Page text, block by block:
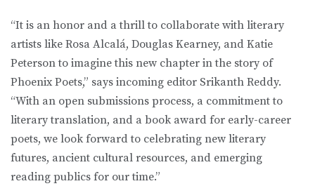
“It is an honor and a thrill to collaborate with literary
artists like Rosa Alcalá, Douglas Kearney, and Katie
Peterson to imagine this new chapter in the story of
Phoenix Poets,” says incoming editor Srikanth Reddy.
“With an open submissions process, a commitment to
literary translation, and a book award for early-career
poets, we look forward to celebrating new literary
futures, ancient cultural resources, and emerging
reading publics for our time.”